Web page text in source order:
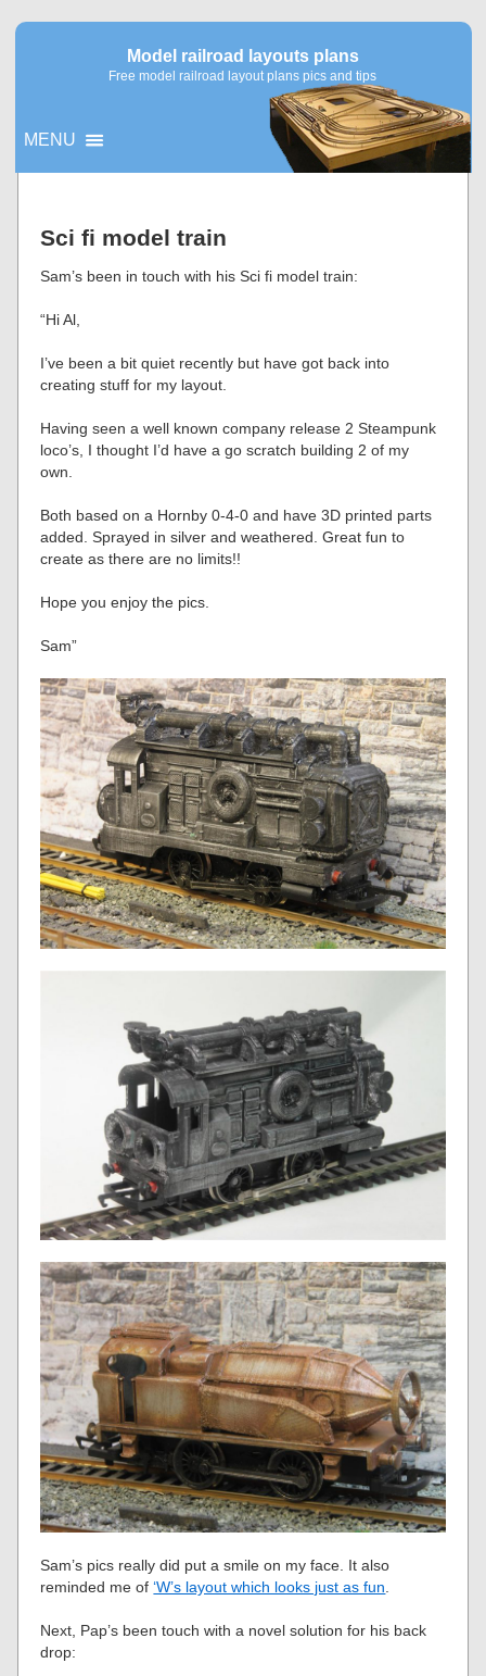
Model railroad layouts plans
Free model railroad layout plans pics and tips
MENU
Sci fi model train
Sam’s been in touch with his Sci fi model train:
“Hi Al,
I’ve been a bit quiet recently but have got back into
creating stuff for my layout.
Having seen a well known company release 2 Steampunk
loco’s, I thought I’d have a go scratch building 2 of my
own.
Both based on a Hornby 0-4-0 and have 3D printed parts
added. Sprayed in silver and weathered. Great fun to
create as there are no limits!!
Hope you enjoy the pics.
Sam”
Sam’s pics really did put a smile on my face. It also
reminded me of‘W’s layout which looks just as fun
Next, Pap’s been touch with a novel solution for his back
drop: